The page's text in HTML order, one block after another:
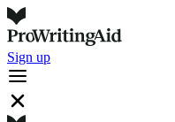
Sign up